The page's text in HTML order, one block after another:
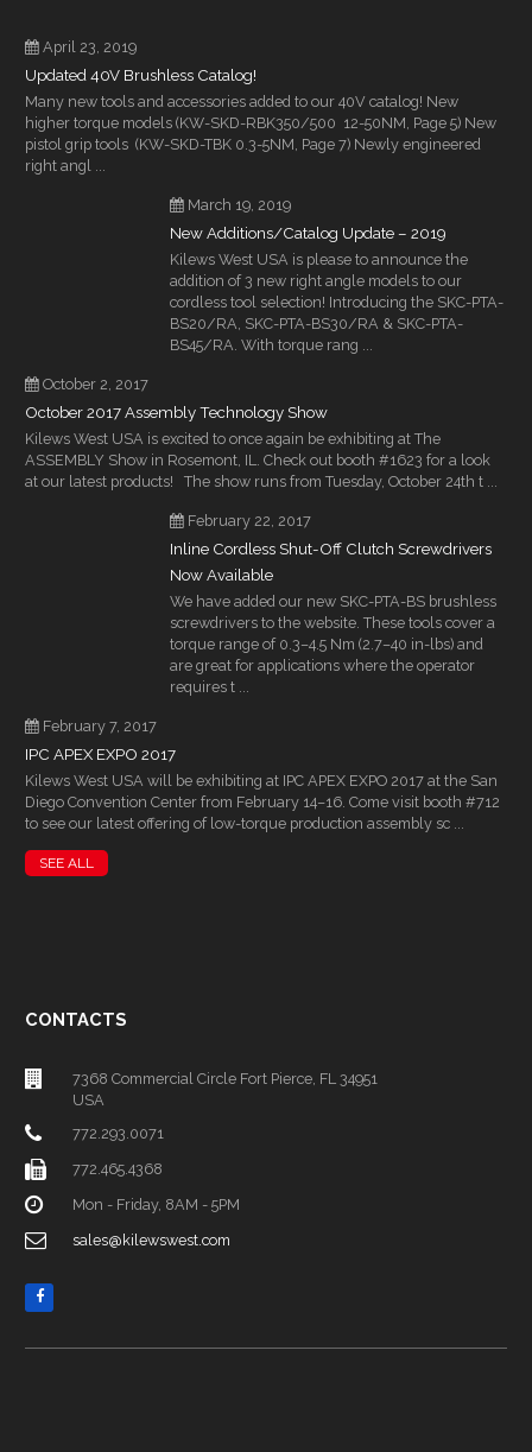
April 23, 2019
Updated 40V Brushless Catalog!
Many new tools and accessories added to our 40V catalog! New
higher torque models (KW-SKD-RBK350/500 12-50NM, Page 5) New
pistol grip tools (KW-SKD-TBK 0.3-5NM, Page 7) Newly engineered
right angl ...
March 19, 2019
New Additions/Catalog Update – 2019
Kilews West USA is please to announce the
addition of 3 new right angle models to our
cordless tool selection! Introducing the SKC-PTA-
BS20/RA, SKC-PTA-BS30/RA & SKC-PTA-
BS45/RA. With torque rang ...
October 2, 2017
October 2017 Assembly Technology Show
Kilews West USA is excited to once again be exhibiting at The
ASSEMBLY Show in Rosemont, IL. Check out booth #1623 for a look
at our latest products! The show runs from Tuesday, October 24th t ...
February 22, 2017
Inline Cordless Shut-Off Clutch Screwdrivers
Now Available
We have added our new SKC-PTA-BS brushless
screwdrivers to the website. These tools cover a
torque range of 0.3–4.5 Nm (2.7–40 in-lbs) and
are great for applications where the operator
requires t ...
February 7, 2017
IPC APEX EXPO 2017
Kilews West USA will be exhibiting at IPC APEX EXPO 2017 at the San
Diego Convention Center from February 14–16. Come visit booth #712
to see our latest offering of low-torque production assembly sc ...
SEE ALL
CONTACTS
7368 Commercial Circle Fort Pierce, FL 34951
USA
772.293.0071
772.465.4368
Mon - Friday, 8AM - 5PM
sales@kilewswest.com